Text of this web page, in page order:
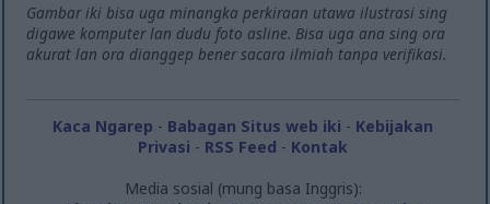
Gambar iki bisa uga minangka perkiraan utawa ilustrasi sing
digawe komputer lan dudu foto asline. Bisa uga ana sing ora
akurat lan ora dianggep bener sacara ilmiah tanpa verifikasi.
Kaca Ngarep - Babagan Situs web iki - Kebijakan
Privasi - RSS Feed - Kontak
Media sosial (mung basa Inggris):